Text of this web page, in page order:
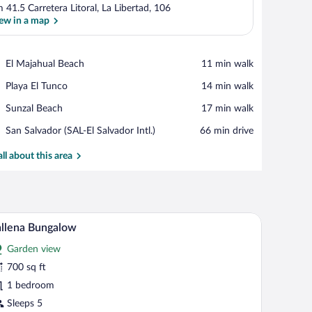
41.5 Carretera Litoral, La Libertad, 106
in a map
El Majahual Beach
Place,
Majahual
‪11 min walk‬
Playa El Tunco
Place,
El
‪14 min walk‬
Sunzal Beach
Place,
Beach
‪17 min walk‬
San Salvador (SAL-El Salvador Intl.)
Airport,
Salvador
‪66 min drive‬
about this area
a view of the ocean, and a balcony.Ballena Bungalow | View from room
5 Bungalow
Garden view
700 sq ft
1 bedroom
Sleeps 5